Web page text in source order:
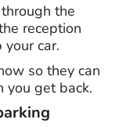
the
reception
car.
so they can
you get back.